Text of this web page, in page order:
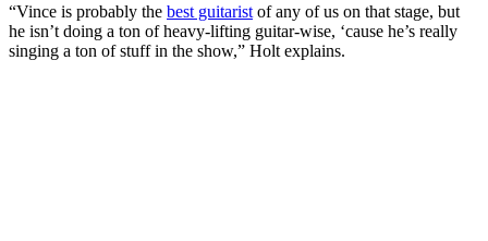
“Vince is probably the best guitarist of any of us on that stage, but
he isn’t doing a ton of heavy-lifting guitar-wise, ‘cause he’s really
singing a ton of stuff in the show,” Holt explains.